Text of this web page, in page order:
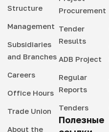
Structure
Management
Subsidiaries
and Branches
Careers
Office Hours
Trade Union
About the
Procurement
Tender
Results
ADB Project
Regular
Reports
Tenders
Полезные